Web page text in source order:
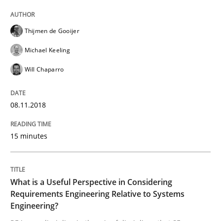
From Requirements to Code
Written by
Sharing My Doubts on Goals and
Thijmen de Gooijer
Michael Keeling
Will Chaparro
08.11.2018
15 minutes
What is a Useful Perspective in Considering
Requirements Engineering Relative to Systems
Engineering?